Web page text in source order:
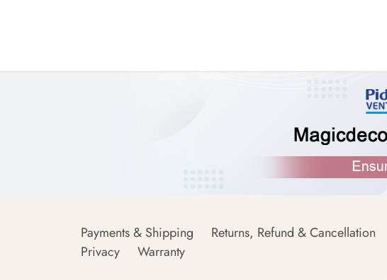
Payments & Shipping Returns, Refund & Cancellation
Privacy
Warranty